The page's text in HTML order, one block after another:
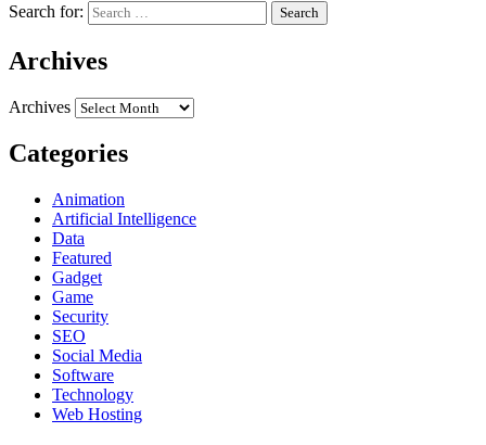
Search for:
Archives
Archives
Categories
Animation
Artificial Intelligence
Data
Featured
Gadget
Game
Security
SEO
Social Media
Software
Technology
Web Hosting